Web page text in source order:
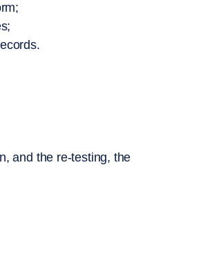
and the re-testing, the